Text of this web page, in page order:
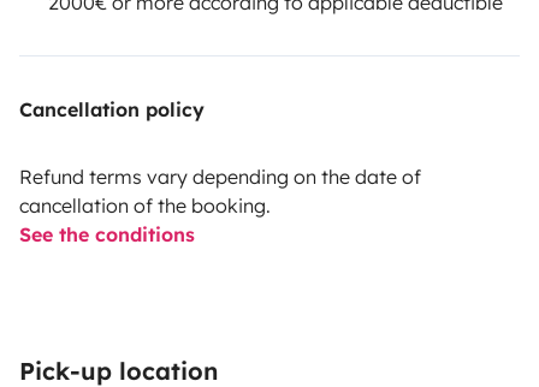
Cancellation policy
Refund terms vary depending on the date of
cancellation of the booking.
See the conditions
Pick-up location